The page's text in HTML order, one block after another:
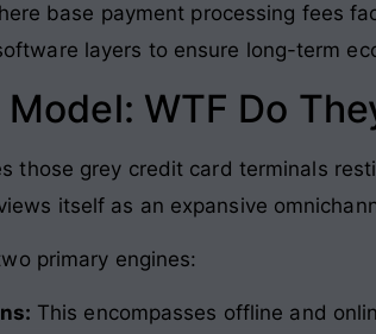
base payment processing fees
layers to ensure long-term
WTF Do
those grey credit card terminals
itself as an expansive
primary engines:
This encompasses offline and